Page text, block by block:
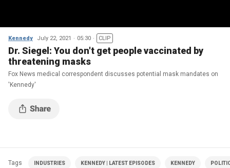
Kennedy July 22, 2021 05:30 CLIP
Dr. Siegel: You don't get people vaccinated by
threatening masks
Fox News medical correspondent discusses potential mask mandates on
'Kennedy'
Tags INDUSTRIES KENNEDY | LATEST EPISODES KENNEDY